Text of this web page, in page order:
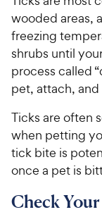
wooded areas,
freezing
shrubs until
process called
pet, attach, and
Ticks are often
when petting
tick bite is
once a pet is
Check